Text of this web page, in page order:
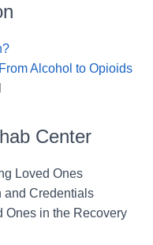
Alcohol to Opioids
Center
Loved Ones
and Credentials
Ones in the Recovery